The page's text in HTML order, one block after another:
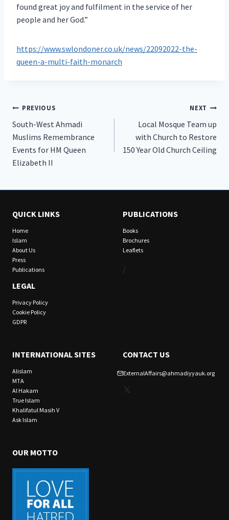
found great joy and fulfilment in the service of her
people and her God.”
https://www.swlondoner.co.uk/news/22092022-the-
queen-a-multi-faith-monarch
Post
navigation
PREVIOUS
South-West Ahmadi
Muslims Remembrance
Events for HM Queen
Elizabeth II
NEXT
Local Mosque Team up
with Church to Restore
150 Year Old Church Ceiling
QUICK LINKS
Home
Islam
About Us
Press
Publications
LEGAL
Privacy Policy
Cookie Policy
GDPR
PUBLICATIONS
Books
Brochures
Leaflets
/
INTERNATIONAL SITES
Alislam
MTA
Al Hakam
True Islam
Khalifatul Masih V
Ask Islam
CONTACT US
ExternalAffairs@ahmadiyyauk.org
X
OUR MOTTO